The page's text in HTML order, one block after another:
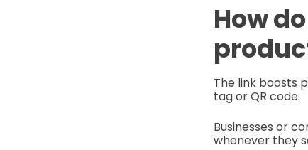
How
The link boosts
tag or QR code.
Businesses or
whenever they